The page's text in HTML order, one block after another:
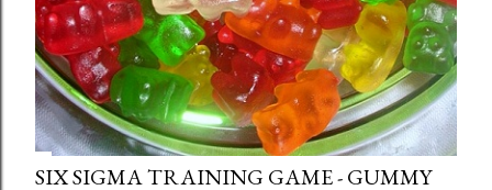
SIX SIGMA TRAINING GAME - GUMMY